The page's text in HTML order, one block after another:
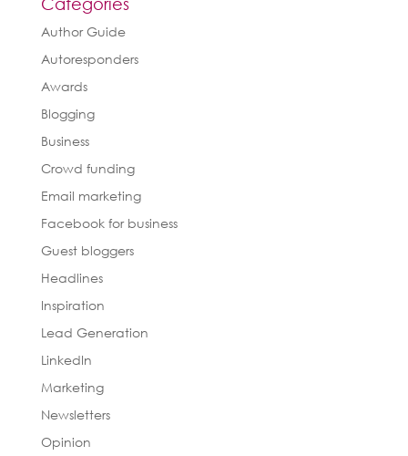
Author Guide
Autoresponders
Awards
Blogging
Business
Crowd funding
Email marketing
Facebook for business
Guest bloggers
Headlines
Inspiration
Lead Generation
LinkedIn
Marketing
Newsletters
Opinion